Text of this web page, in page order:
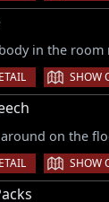
in the
| SHOW
on the
| SHOW